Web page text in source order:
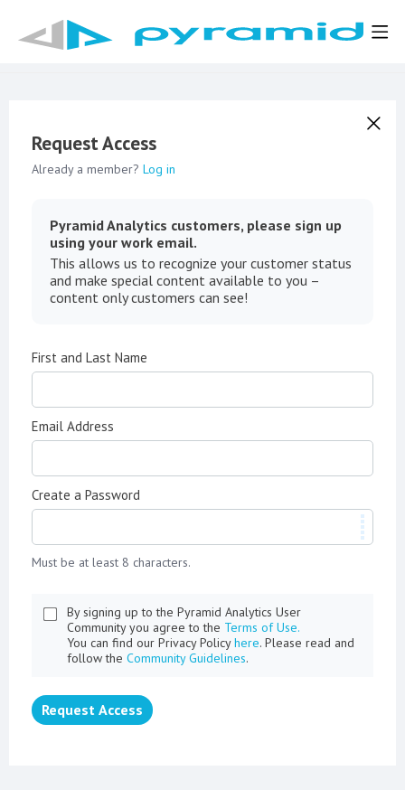
Request Access
Already a member? Log in
Pyramid Analytics customers, please sign up
using your work email.
This allows us to recognize your customer status
and make special content available to you –
content only customers can see!
First and Last Name
Email Address
Create a Password
Must be at least 8 characters.
By signing up to the Pyramid Analytics User
Community you agree to the Terms of Use.
You can find our Privacy Policyhere. Please read and
follow the Community Guidelines.
Request Access